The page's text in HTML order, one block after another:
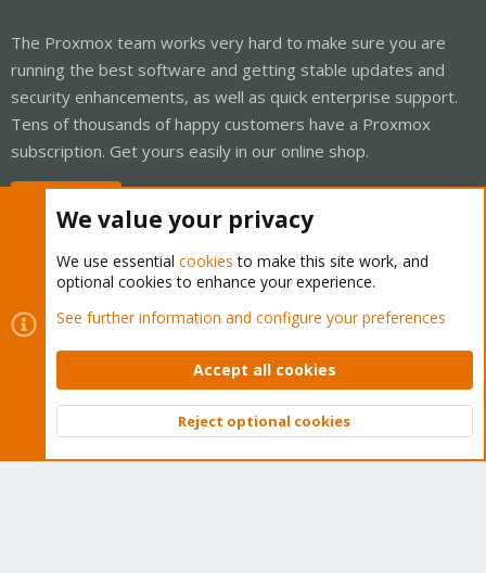
The Proxmox team works very hard to make sure you are
running the best software and getting stable updates and
security enhancements, as well as quick enterprise support.
Tens of thousands of happy customers have a Proxmox
subscription. Get yours easily in our online shop.
Cookies
Proxmox Support Forum - Light Mode
Contact us
Terms and rules Privacy policy Help Home
Community platform by XenForo © 2010-2026 XenForo Ltd.
Top
We value your privacy
We use essential cookies to make this site work, and
optional cookies to enhance your experience.
See further information and configure your preferences
Accept all cookies
Reject optional cookies